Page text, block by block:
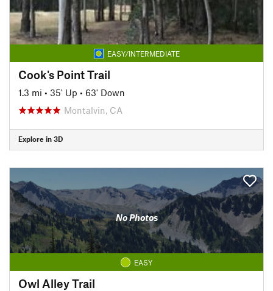
EASY/INTERMEDIATE
Cook's Point Trail
1.3 mi • 35' Up • 63' Down
Montalvin, CA
Explore in 3D
No Photos
EASY
Owl Alley Trail